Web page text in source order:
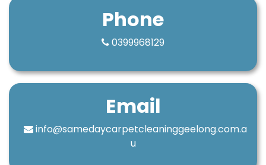
Phone
0399968129
Email
info@samedaycarpetcleaninggeelong.com.a
u